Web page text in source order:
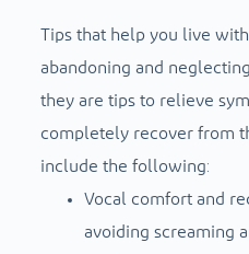
Tips that help you live
abandoning and
they are tips to relieve
completely recover from
include the following:
Vocal comfort and
avoiding screaming